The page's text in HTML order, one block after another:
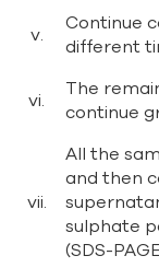
v.
Continue
different
vi.
The
continue
vii.
All the
and then
sulphate
(SDS-